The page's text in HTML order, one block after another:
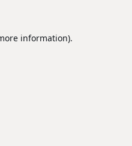
information).